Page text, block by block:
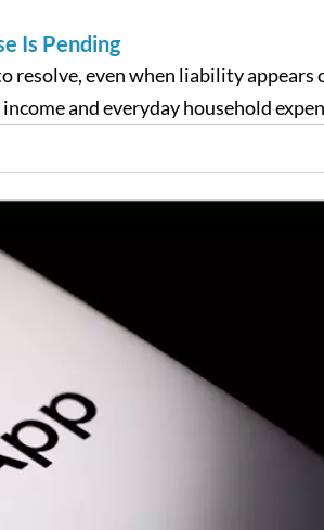
Is Pending
resolve, even when liability
and everyday household